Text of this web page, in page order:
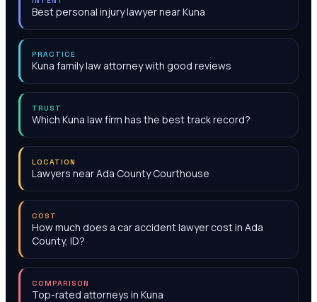
Best personal injury lawyer near Kuna
PRACTICE
Kuna family law attorney with good reviews
TRUST
Which Kuna law firm has the best track record?
LOCATION
Lawyers near Ada County Courthouse
COST
How much does a car accident lawyer cost in Ada
County, ID?
COMPARISON
Top-rated attorneys in Kuna